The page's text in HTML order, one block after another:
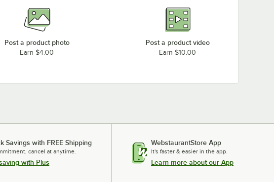
Post a product photo
Earn $4.00
Post a product video
Earn $10.00
Savings with FREE Shipping
cancel at anytime.
with Plus
WebstaurantStore App
It's faster & easier in the app.
Learn more about our App